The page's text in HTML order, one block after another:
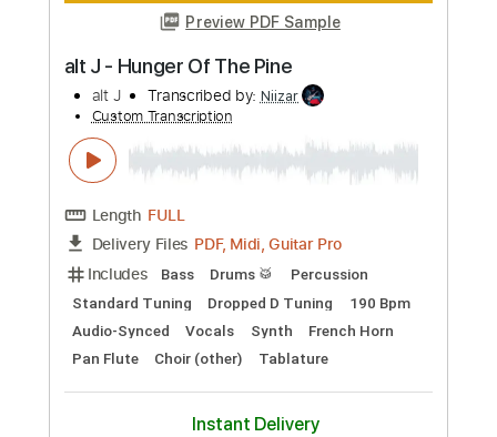
Length
FULL
Delivery Files
PDF, Guitar Pro
Includes
Lead Tracks 🎸
Tuning C G D G A D Capo 5th fret 85 Bpm
Tablature
Instant Delivery
$5.99
Add to Cart
Buy Now